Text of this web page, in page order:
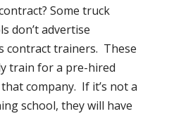
Some truck
don’t advertise
contract trainers. These
train for a pre-hired
company. If it’s not a
school, they will have